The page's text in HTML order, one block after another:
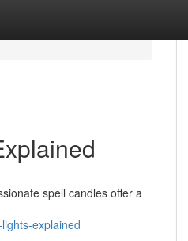
spell candles offer a
explained